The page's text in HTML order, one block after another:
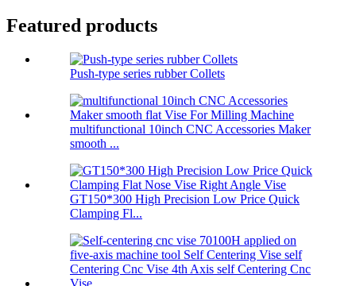
Featured products
Push-type series rubber Collets
multifunctional 10inch CNC Accessories Maker
smooth ...
GT150*300 High Precision Low Price Quick
Clamping Fl...